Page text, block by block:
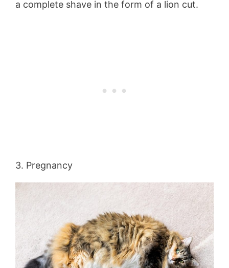
a complete shave in the form of a lion cut.
3. Pregnancy